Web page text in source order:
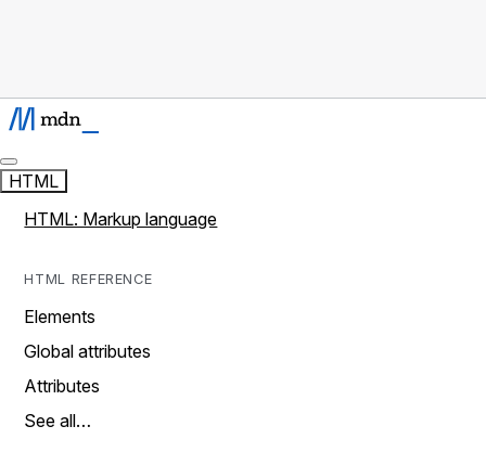
HTML
HTML: Markup language
HTML REFERENCE
Elements
Global attributes
Attributes
See all…